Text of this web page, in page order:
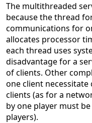
The multithreaded
because the thread
communications for
allocates processor
each thread uses
disadvantage for a
of clients. Other
one client
clients (as for a
by one player must
players).